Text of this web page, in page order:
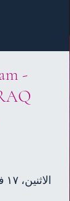
-
الاثنين، ١٧ فبراير